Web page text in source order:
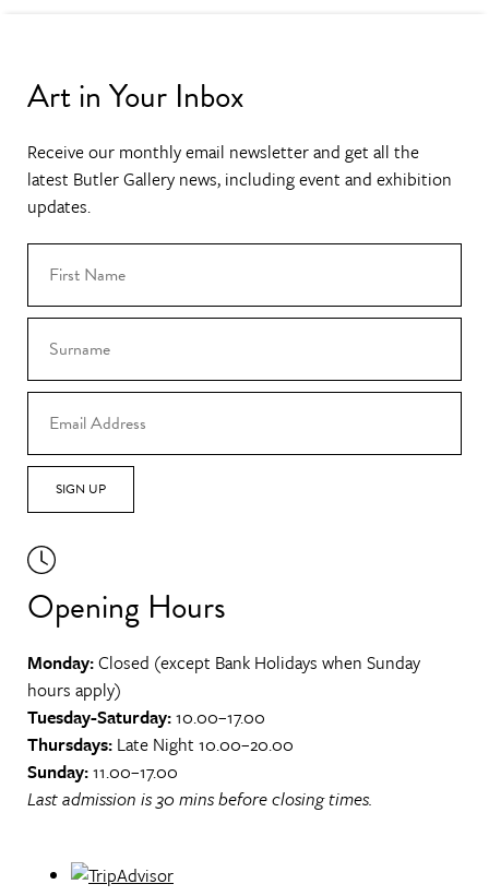
Art in Your Inbox
Receive our monthly email newsletter and get all the
latest Butler Gallery news, including event and exhibition
updates.
SIGN UP
Opening Hours
Monday:Closed (except Bank Holidays when Sunday
hours apply)
Tuesday-Saturday:10.00–17.00
Thursdays: Late Night 10.00–20.00
Sunday:11.00–17.00
Last admission is 30 mins before closing times.